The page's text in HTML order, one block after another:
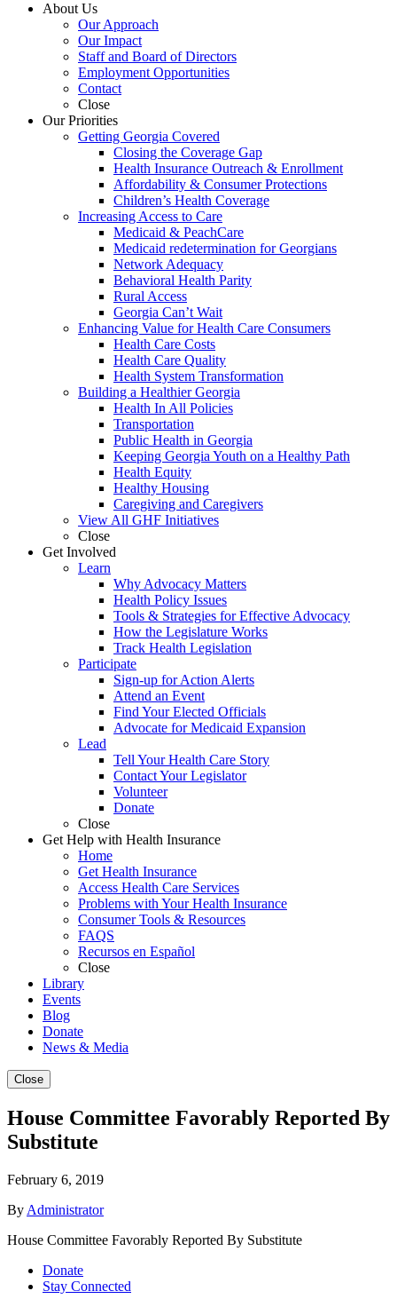
About Us
Our Approach
Our Impact
Staff and Board of Directors
Employment Opportunities
Contact
Close
Our Priorities
Getting Georgia Covered
Closing the Coverage Gap
Health Insurance Outreach & Enrollment
Affordability & Consumer Protections
Children’s Health Coverage
Increasing Access to Care
Medicaid & PeachCare
Medicaid redetermination for Georgians
Network Adequacy
Behavioral Health Parity
Rural Access
Georgia Can’t Wait
Enhancing Value for Health Care Consumers
Health Care Costs
Health Care Quality
Health System Transformation
Building a Healthier Georgia
Health In All Policies
Transportation
Public Health in Georgia
Keeping Georgia Youth on a Healthy Path
Health Equity
Healthy Housing
Caregiving and Caregivers
View All GHF Initiatives
Close
Get Involved
Learn
Why Advocacy Matters
Health Policy Issues
Tools & Strategies for Effective Advocacy
How the Legislature Works
Track Health Legislation
Participate
Sign-up for Action Alerts
Attend an Event
Find Your Elected Officials
Advocate for Medicaid Expansion
Lead
Tell Your Health Care Story
Contact Your Legislator
Volunteer
Donate
Close
Get Help with Health Insurance
Home
Get Health Insurance
Access Health Care Services
Problems with Your Health Insurance
Consumer Tools & Resources
FAQS
Recursos en Español
Close
Library
Events
Blog
Donate
News & Media
Close
House Committee Favorably Reported By
Substitute
February 6, 2019
By Administrator
House Committee Favorably Reported By Substitute
Donate
Stay Connected